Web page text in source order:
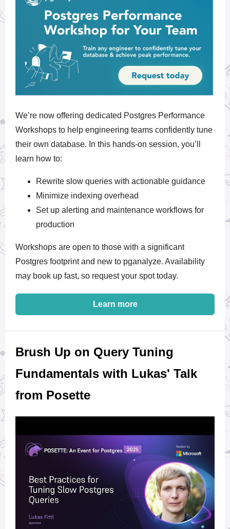
We’re now offering dedicated Postgres Performance
Workshops to help engineering teams confidently tune
their own database. In this hands-on session, you’ll
learn how to:
Rewrite slow queries with actionable guidance
Minimize indexing overhead
Set up alerting and maintenance workflows for
production
Workshops are open to those with a significant
Postgres footprint and new to pganalyze. Availability
may book up fast, so request your spot today.
Learn more
Brush Up on Query Tuning
Fundamentals with Lukas' Talk
from Posette